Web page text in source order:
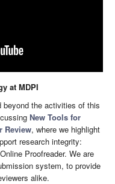
at MDPI
beyond the activities of this
New Tools for
Review, where we highlight
research integrity:
Proofreader. We are
system, to provide
alike.